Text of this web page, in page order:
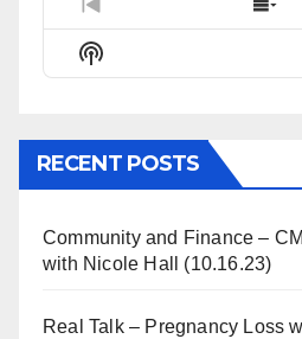
Previous
Episode
Show
Podcast
RECENT POSTS
Community and Finance –
with Nicole Hall (10.16.23)
Real Talk – Pregnancy Loss